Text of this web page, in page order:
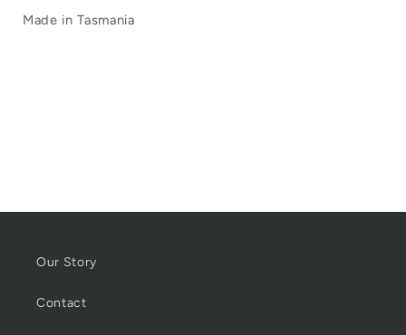
Made in Tasmania
Our Story
Contact